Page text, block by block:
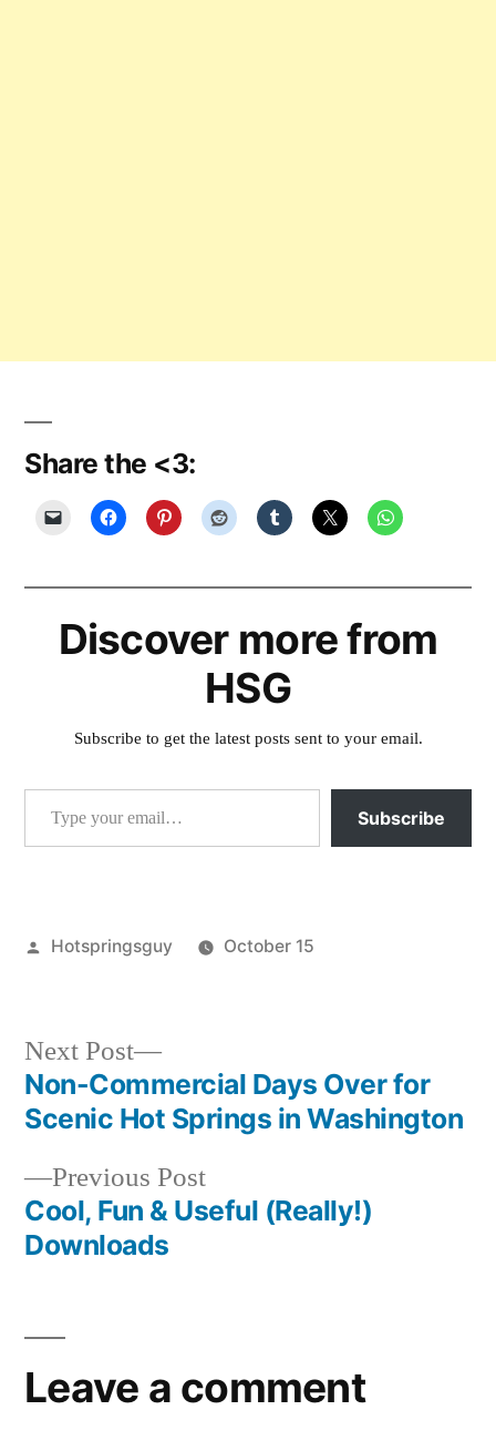
Share the <3:
Discover more from
HSG
Subscribe to get the latest posts sent to your email.
Type your email…
Subscribe
Posted
Hotspringsguy
October 15
Post
navigation
Previous PostPrevious
post:
Cool, Fun & Useful (Really!)
Downloads
Next Post
Next
post:
Non-Commercial Days Over for
Scenic Hot Springs in Washington
Leave a comment